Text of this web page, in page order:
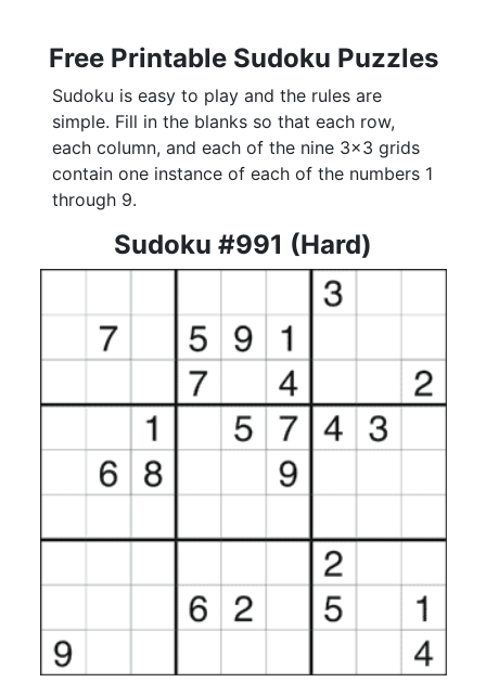
Free Printable Sudoku Puzzles
Sudoku is easy to play and the rules are
simple. Fill in the blanks so that each row,
each column, and each of the nine 3x3 grids
contain one instance of each of the numbers 1
through 9.
Sudoku #991 (Hard)